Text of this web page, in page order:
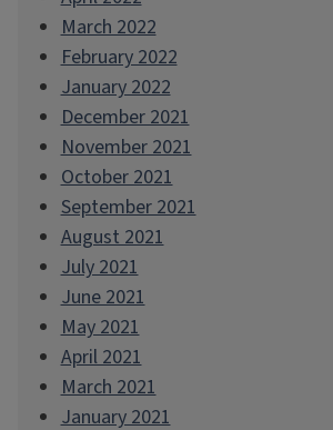
March 2022
February 2022
January 2022
December 2021
November 2021
October 2021
September 2021
August 2021
July 2021
June 2021
May 2021
April 2021
March 2021
January 2021